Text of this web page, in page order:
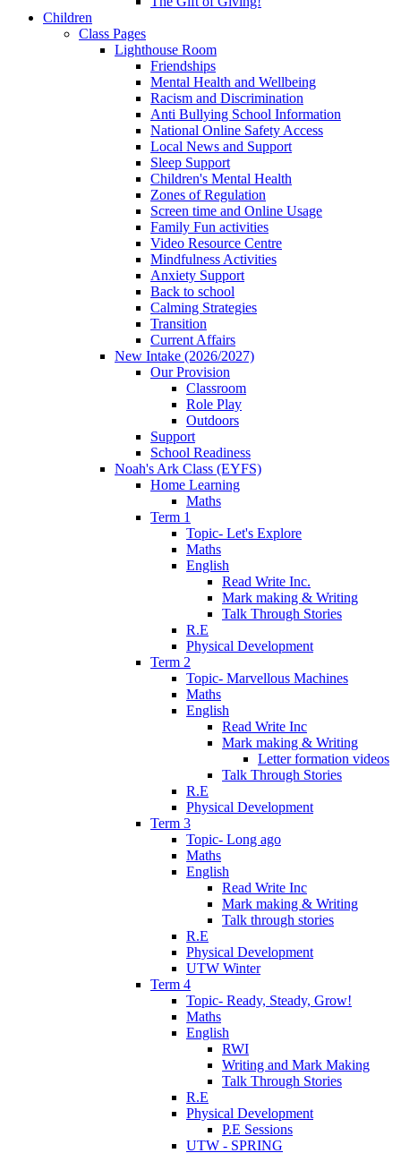
Children
Class Pages
Lighthouse Room
Friendships
Mental Health and Wellbeing
Racism and Discrimination
Anti Bullying School Information
National Online Safety Access
Local News and Support
Sleep Support
Children's Mental Health
Zones of Regulation
Screen time and Online Usage
Family Fun activities
Video Resource Centre
Mindfulness Activities
Anxiety Support
Back to school
Calming Strategies
Transition
Current Affairs
New Intake (2026/2027)
Our Provision
Classroom
Role Play
Outdoors
Support
School Readiness
Noah's Ark Class (EYFS)
Home Learning
Maths
Term 1
Topic- Let's Explore
Maths
English
Read Write Inc.
Mark making & Writing
Talk Through Stories
R.E
Physical Development
Term 2
Topic- Marvellous Machines
Maths
English
Read Write Inc
Mark making & Writing
Letter formation videos
Talk Through Stories
R.E
Physical Development
Term 3
Topic- Long ago
Maths
English
Read Write Inc
Mark making & Writing
Talk through stories
R.E
Physical Development
UTW Winter
Term 4
Topic- Ready, Steady, Grow!
Maths
English
RWI
Writing and Mark Making
Talk Through Stories
R.E
Physical Development
P.E Sessions
UTW - SPRING